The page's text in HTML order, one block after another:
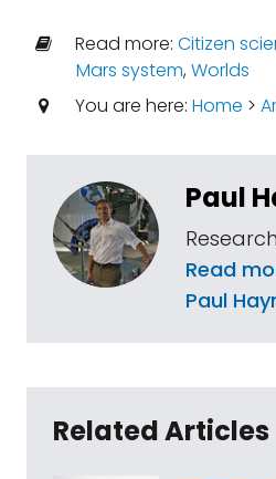
Read more: Citizen
Mars system,Worlds
You are here: Home >
Paul
Read
Paul
Related Articles